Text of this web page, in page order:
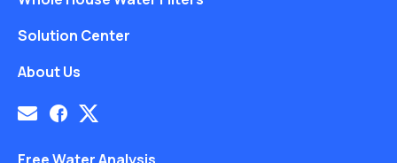
Solution Center
About Us
Free Water Analysis